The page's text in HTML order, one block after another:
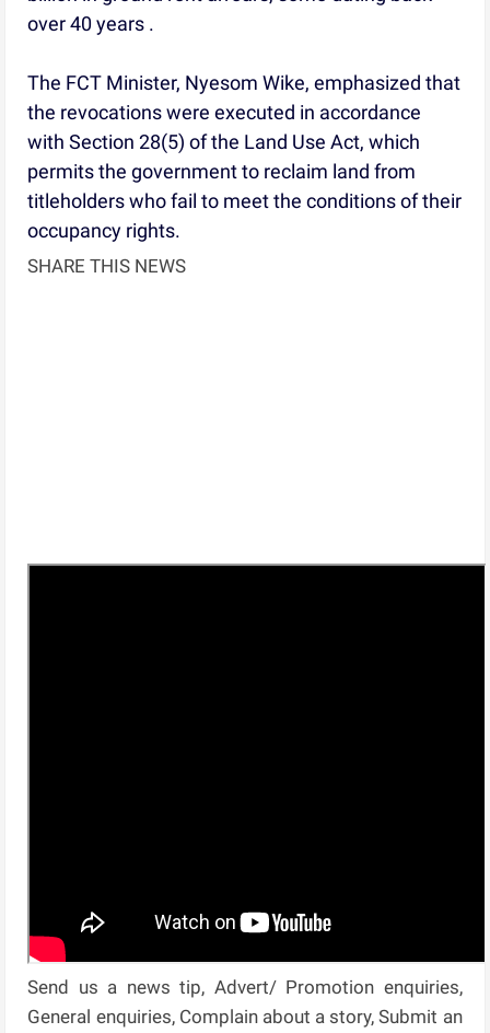
over 40 years .
The FCT Minister, Nyesom Wike, emphasized that
the revocations were executed in accordance
with Section 28(5) of the Land Use Act, which
permits the government to reclaim land from
titleholders who fail to meet the conditions of their
occupancy rights.
SHARE THIS NEWS
Send us a news tip, Advert/ Promotion enquiries,
General enquiries, Complain about a story, Submit an